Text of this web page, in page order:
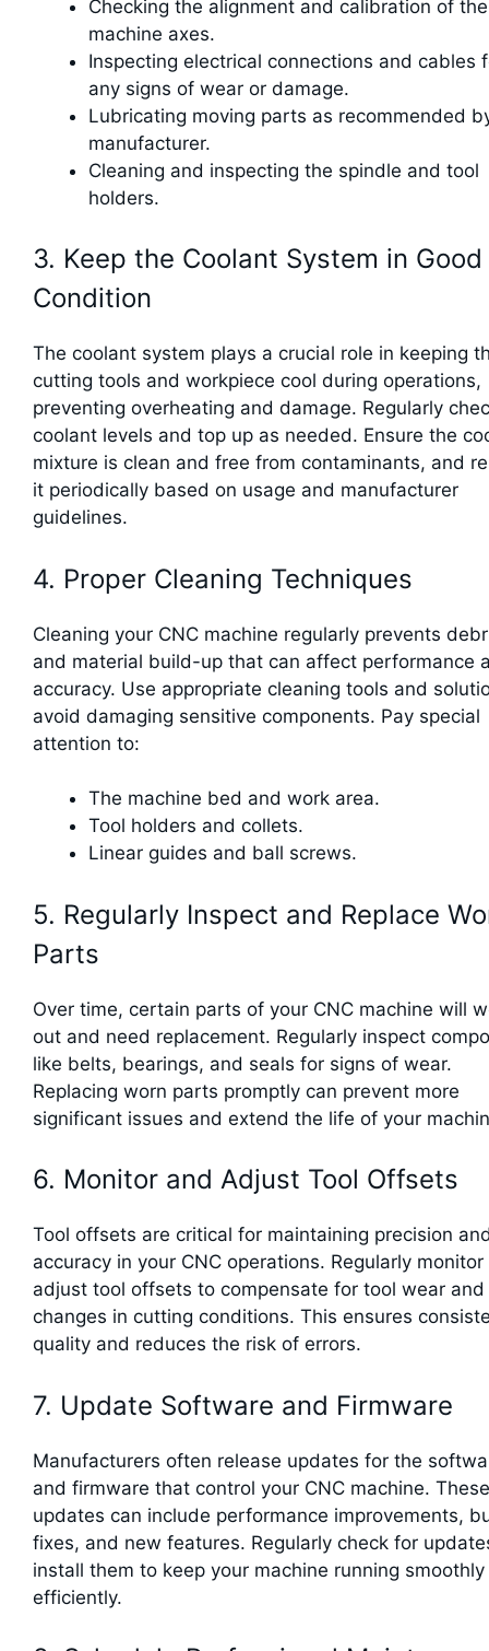
Checking the alignment and calibration of the
machine axes.
Inspecting electrical connections and cables
any signs of wear or damage.
Lubricating moving parts as recommended
manufacturer.
Cleaning and inspecting the spindle and tool
holders.
3. Keep the Coolant System in Good
Condition
The coolant system plays a crucial role in keeping
cutting tools and workpiece cool during operations,
preventing overheating and damage. Regularly
coolant levels and top up as needed. Ensure the
mixture is clean and free from contaminants, and
it periodically based on usage and manufacturer
guidelines.
4. Proper Cleaning Techniques
Cleaning your CNC machine regularly prevents
and material build-up that can affect performance
accuracy. Use appropriate cleaning tools and
avoid damaging sensitive components. Pay special
attention to:
The machine bed and work area.
Tool holders and collets.
Linear guides and ball screws.
5. Regularly Inspect and Replace
Parts
Over time, certain parts of your CNC machine will
out and need replacement. Regularly inspect
like belts, bearings, and seals for signs of wear.
Replacing worn parts promptly can prevent more
significant issues and extend the life of your
6. Monitor and Adjust Tool Offsets
Tool offsets are critical for maintaining precision
accuracy in your CNC operations. Regularly
adjust tool offsets to compensate for tool wear and
changes in cutting conditions. This ensures
quality and reduces the risk of errors.
7. Update Software and Firmware
Manufacturers often release updates for the
and firmware that control your CNC machine. These
updates can include performance improvements,
fixes, and new features. Regularly check for
install them to keep your machine running
efficiently.